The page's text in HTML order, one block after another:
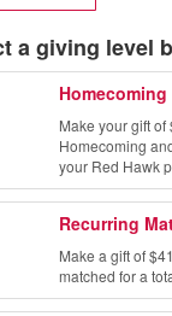
a giving level
Homecoming
Make your gift
Homecoming
your Red Hawk
Recurring
Make a gift of
matched for a